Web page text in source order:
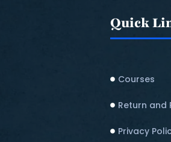
Quick
Courses
Return and
Privacy